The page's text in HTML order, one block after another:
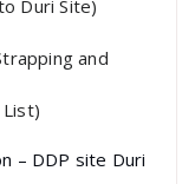
Duri Site)
and
– DDP site Duri